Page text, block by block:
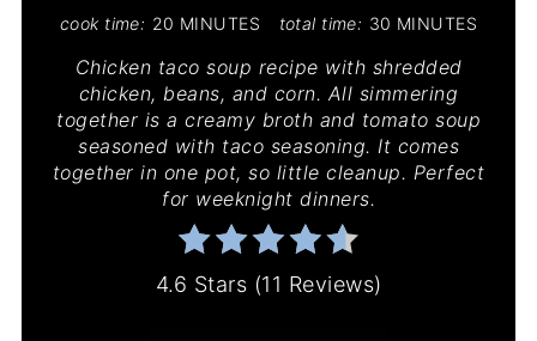
cook time: 20 MINUTES total time: 30 MINUTES
Chicken taco soup recipe with shredded
chicken, beans, and corn. All simmering
together is a creamy broth and tomato soup
seasoned with taco seasoning. It comes
together in one pot, so little cleanup. Perfect
for weeknight dinners.
4.6 Stars (11 Reviews)